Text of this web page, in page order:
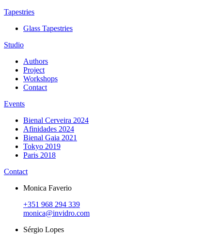
Tapestries
Glass Tapestries
Studio
Authors
Project
Workshops
Contact
Events
Bienal Cerveira 2024
Afinidades 2024
Bienal Gaia 2021
Tokyo 2019
Paris 2018
Contact
Monica Faverio
+351 968 294 339
monica@invidro.com
Sérgio Lopes